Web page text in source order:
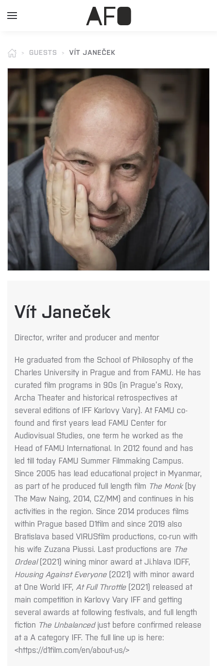
GUESTS VÍT JANEČEK
Vít Janeček
Director, writer and producer and mentor
He graduated from the School of Philosophy of the
Charles University in Prague and from FAMU. He has
curated film programs in 90s (in Prague’s Roxy,
Archa Theater and historical retrospectives at
several editions of IFF Karlovy Vary). At FAMU co-
found and first years lead FAMU Center for
Audiovisual Studies, one term he worked as the
Head of FAMU International. In 2012 found and has
led till today FAMU Summer Filmmaking Campus.
Since 2005 has lead educational project in Myanmar,
as part of he produced full length film The Monk(by
The Maw Naing, 2014, CZ/MM) and continues in his
activities in the region. Since 2014 produces films
within Prague based D1film and since 2019 also
Bratislava based VIRUSfilm productions, co-run with
his wife Zuzana Piussi. Last productions are The
Ordeal(2021) wining minor award at Ji.hlava IDFF,
Housing Against Everyone(2021) with minor award
at One World IFF, At Full Throttle(2021) released at
main competition in Karlovy Vary IFF and getting
several awards at following festivals, and full length
fiction The Unbalancedjust before confirmed release
at a A category IFF. The full line up is here:
<https://d1film.com/en/about-us/>